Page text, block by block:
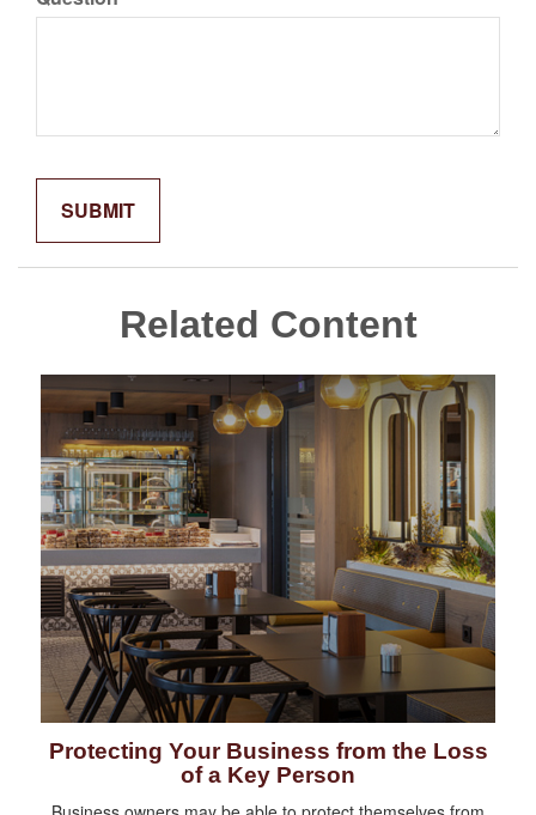
Related Content
Protecting Your Business from the Loss
of a Key Person